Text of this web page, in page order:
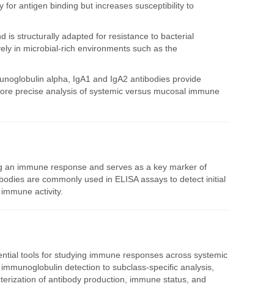
for antigen binding but increases susceptibility to
is structurally adapted for resistance to bacterial
in microbial-rich environments such as the
alpha, IgA1 and IgA2 antibodies provide
precise analysis of systemic versus mucosal immune
immune response and serves as a key marker of
are commonly used in ELISA assays to detect initial
activity.
tools for studying immune responses across systemic
detection to subclass-specific analysis,
of antibody production, immune status, and